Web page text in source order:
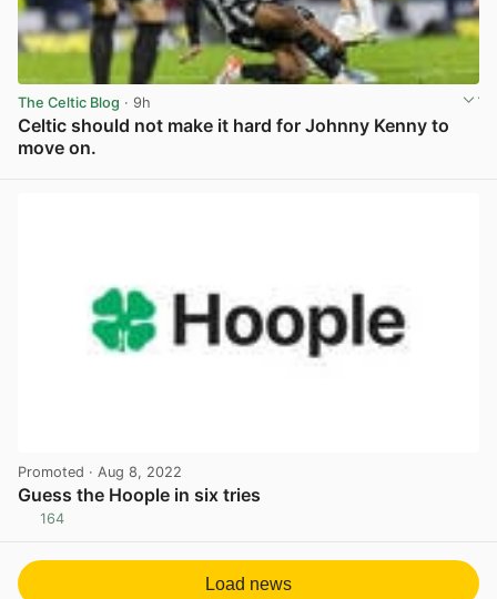
The Celtic Blog · 9h
Celtic should not make it hard for Johnny Kenny to
move on.
Promoted · Aug 8, 2022
Guess the Hoople in six tries
164
Load news